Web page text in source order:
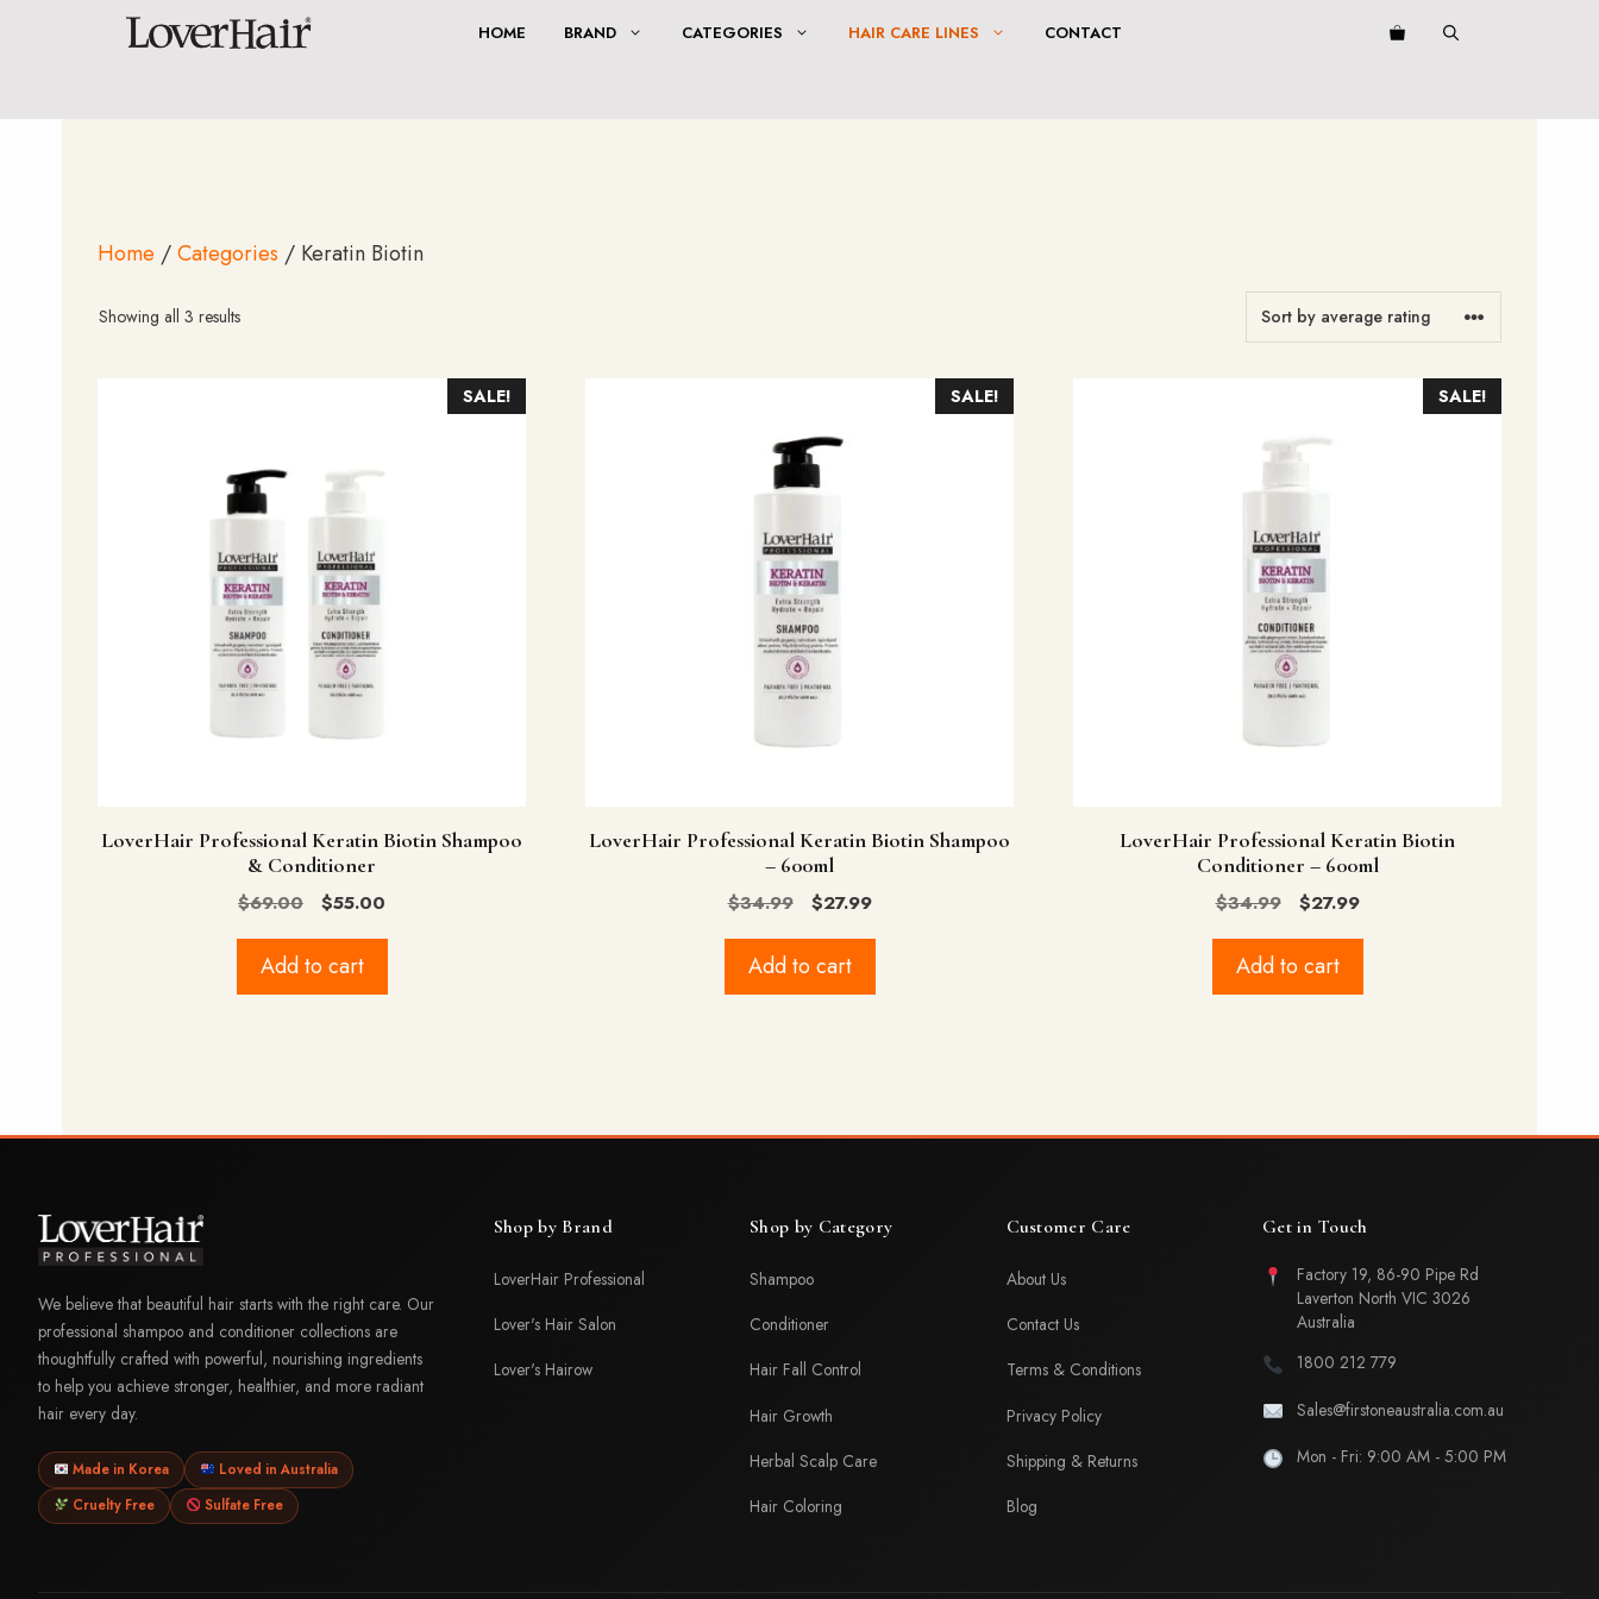
HOME BRAND CATEGORIES HAIR CARE LINES CONTACT
Home /Categories / Keratin Biotin
Showing all 3 resultsSorted
SALE!
LoverHair Professional Keratin Biotin Shampoo
& Conditioner
$69.00
Original
was:
$55.00
Add to cart
SALE!
LoverHair Professional Keratin Biotin Shampoo
– 600ml
$34.99
Original
was:
$27.99Current
Add to cart
SALE!
LoverHair Professional Keratin Biotin
Conditioner – 600ml
$34.99
Original
was:
$27.99Current
Add to cart
We believe that beautiful hair starts with the right care. Our
professional shampoo and conditioner collections are
thoughtfully crafted with powerful, nourishing ingredients
to help you achieve stronger, healthier, and more radiant
hair every day.
Made in Korea
Loved in Australia
Cruelty Free
Sulfate Free
Shop by Brand
LoverHair Professional
Lover's Hair Salon
Lover's Hairow
Shop by Category
Shampoo
Conditioner
Hair Fall Control
Hair Growth
Herbal Scalp Care
Hair Coloring
Customer Care
About Us
Contact Us
Terms & Conditions
Privacy Policy
Shipping & Returns
Blog
Get in Touch
Factory 19, 86-90 Pipe Rd
Laverton North VIC 3026
Australia
1800 212 779
Sales@firstoneaustralia.com.au
Mon - Fri: 9:00 AM - 5:00 PM